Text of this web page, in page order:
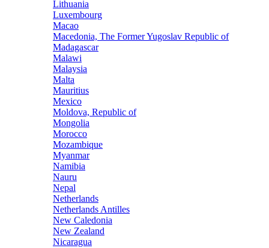
Lithuania
Luxembourg
Macao
Macedonia, The Former Yugoslav Republic of
Madagascar
Malawi
Malaysia
Malta
Mauritius
Mexico
Moldova, Republic of
Mongolia
Morocco
Mozambique
Myanmar
Namibia
Nauru
Nepal
Netherlands
Netherlands Antilles
New Caledonia
New Zealand
Nicaragua